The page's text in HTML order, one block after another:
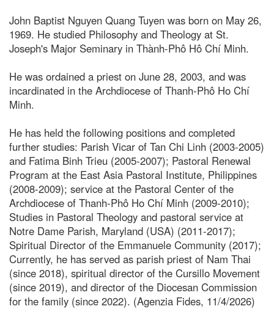
John Baptist Nguyen Quang Tuyen was born on May 26,
1969. He studied Philosophy and Theology at St.
Joseph's Major Seminary in Thành-Phô Hô Chí Minh.
He was ordained a priest on June 28, 2003, and was
incardinated in the Archdiocese of Thanh-Phô Ho Chí
Minh.
He has held the following positions and completed
further studies: Parish Vicar of Tan Chi Linh (2003-2005)
and Fatima Binh Trieu (2005-2007); Pastoral Renewal
Program at the East Asia Pastoral Institute, Philippines
(2008-2009); service at the Pastoral Center of the
Archdiocese of Thanh-Phô Ho Chí Minh (2009-2010);
Studies in Pastoral Theology and pastoral service at
Notre Dame Parish, Maryland (USA) (2011-2017);
Spiritual Director of the Emmanuele Community (2017);
Currently, he has served as parish priest of Nam Thai
(since 2018), spiritual director of the Cursillo Movement
(since 2019), and director of the Diocesan Commission
for the family (since 2022). (Agenzia Fides, 11/4/2026)